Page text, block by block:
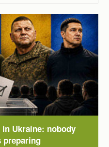
Ukraine: nobody
preparing